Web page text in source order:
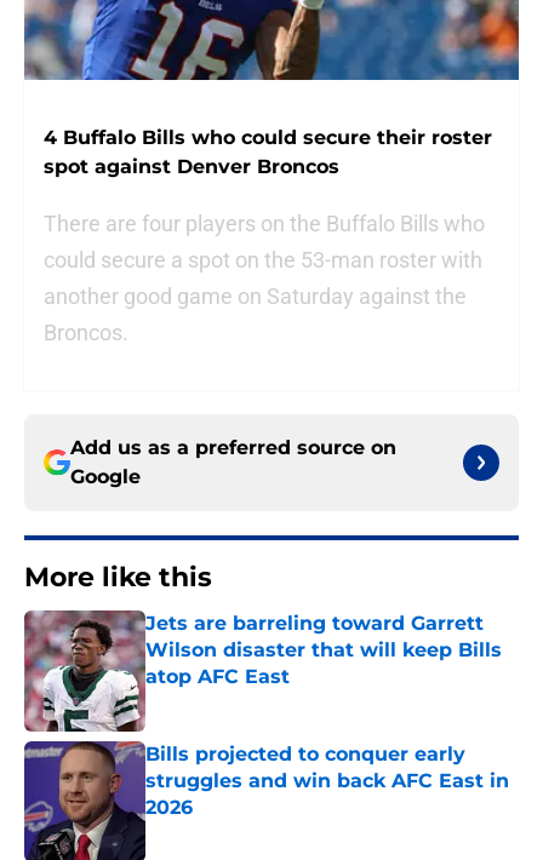
4 Buffalo Bills who could secure their roster
spot against Denver Broncos
There are four players on the Buffalo Bills who
could secure a spot on the 53-man roster with
another good game on Saturday against the
Broncos.
Add us as a preferred source on
Google
More like this
Jets are barreling toward Garrett
Wilson disaster that will keep Bills
atop AFC East
Published by on Invalid Date
Bills projected to conquer early
struggles and win back AFC East in
2026
Published by on Invalid Date